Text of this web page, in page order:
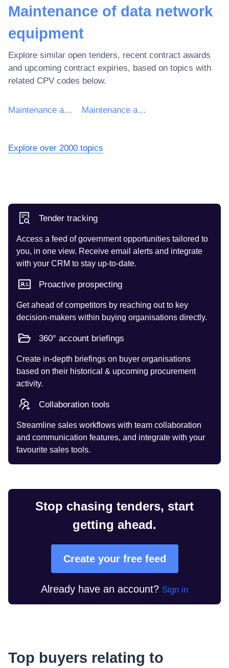
Maintenance of data network
equipment
Explore similar open tenders, recent contract awards
and upcoming contract expiries, based on topics with
related CPV codes below.
Maintenance and repair of computer equipment Maintenance and repair of data network equipment
Explore over 2000 topics
Tender tracking
Access a feed of government opportunities tailored to
you, in one view. Receive email alerts and integrate
with your CRM to stay up-to-date.
Proactive prospecting
Get ahead of competitors by reaching out to key
decision-makers within buying organisations directly.
360° account briefings
Create in-depth briefings on buyer organisations
based on their historical & upcoming procurement
activity.
Collaboration tools
Streamline sales workflows with team collaboration
and communication features, and integrate with your
favourite sales tools.
Stop chasing tenders, start
getting ahead.
Create your free feed
Already have an account? Sign in
Top buyers relating to